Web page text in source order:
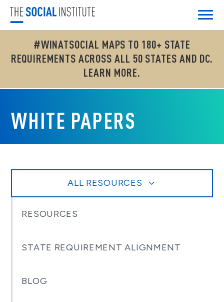
#WINATSOCIAL MAPS TO 180+ STATE
REQUIREMENTS ACROSS ALL 50 STATES AND DC.
LEARN MORE.
WHITE PAPERS
ALL RESOURCES
RESOURCES
STATE REQUIREMENT ALIGNMENT
BLOG